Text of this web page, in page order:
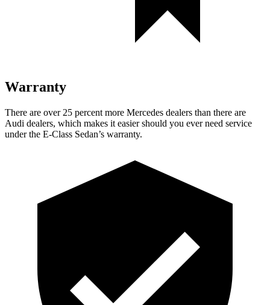
Warranty
There are over 25 percent more Mercedes dealers than there are
Audi dealers, which makes it easier should you ever need service
under the E-Class Sedan’s warranty.